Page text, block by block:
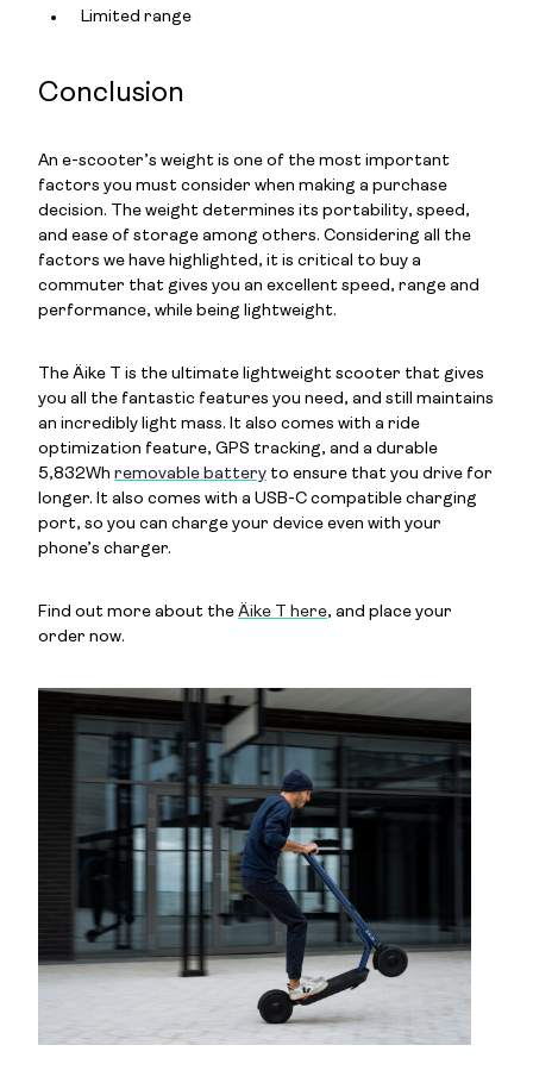
Limited range
Conclusion
An e-scooter’s weight is one of the most important
factors you must consider when making a purchase
decision. The weight determines its portability, speed,
and ease of storage among others. Considering all the
factors we have highlighted, it is critical to buy a
commuter that gives you an excellent speed, range and
performance, while being lightweight.
The Äike T is the ultimate lightweight scooter that gives
you all the fantastic features you need, and still maintains
an incredibly light mass. It also comes with a ride
optimization feature, GPS tracking, and a durable
5,832Wh removable battery to ensure that you drive for
longer. It also comes with a USB-C compatible charging
port, so you can charge your device even with your
phone’s charger.
Find out more about the Äike T here, and place your
order now.